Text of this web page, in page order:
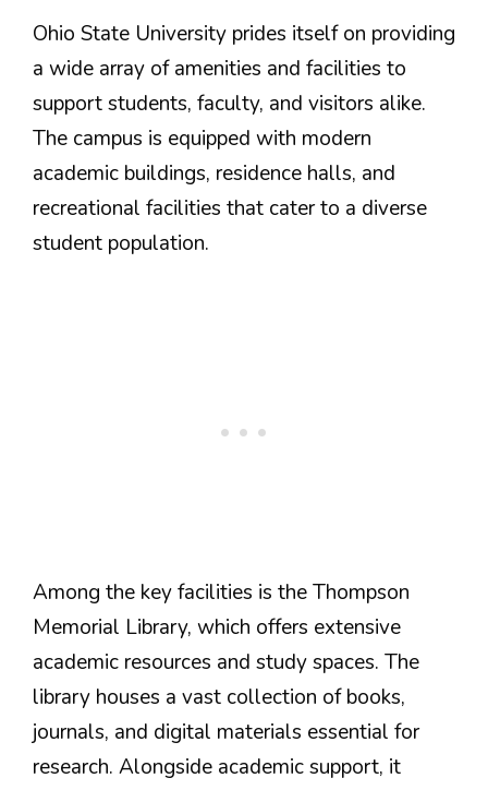
Ohio State University prides itself on providing
a wide array of amenities and facilities to
support students, faculty, and visitors alike.
The campus is equipped with modern
academic buildings, residence halls, and
recreational facilities that cater to a diverse
student population.
Among the key facilities is the Thompson
Memorial Library, which offers extensive
academic resources and study spaces. The
library houses a vast collection of books,
journals, and digital materials essential for
research. Alongside academic support, it